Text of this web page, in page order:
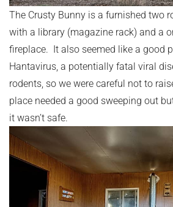
The Crusty Bunny is a furnished two
with a library (magazine rack) and a
fireplace. It also seemed like a good
Hantavirus, a potentially fatal viral
rodents, so we were careful not to
place needed a good sweeping out
it wasn’t safe.